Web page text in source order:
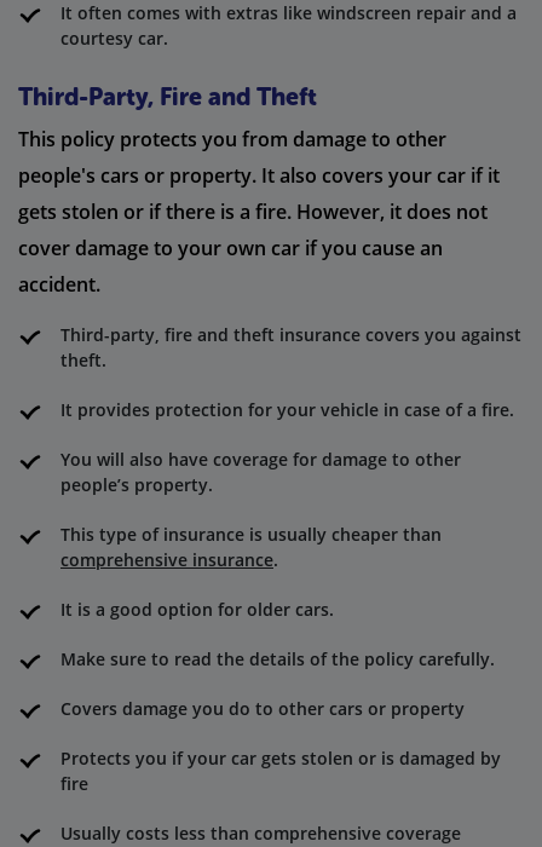
It often comes with extras like windscreen repair and a
courtesy car.
Third-Party, Fire and Theft
This policy protects you from damage to other
people's cars or property. It also covers your car if it
gets stolen or if there is a fire. However, it does not
cover damage to your own car if you cause an
accident.
Third-party, fire and theft insurance covers you against
theft.
It provides protection for your vehicle in case of a fire.
You will also have coverage for damage to other
people’s property.
This type of insurance is usually cheaper than
comprehensive insurance.
It is a good option for older cars.
Make sure to read the details of the policy carefully.
Covers damage you do to other cars or property
Protects you if your car gets stolen or is damaged by
fire
Usually costs less than comprehensive coverage